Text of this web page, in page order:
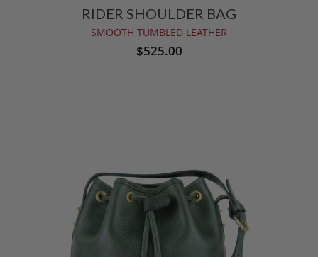
RIDER SHOULDER BAG
SMOOTH TUMBLED LEATHER
$525.00